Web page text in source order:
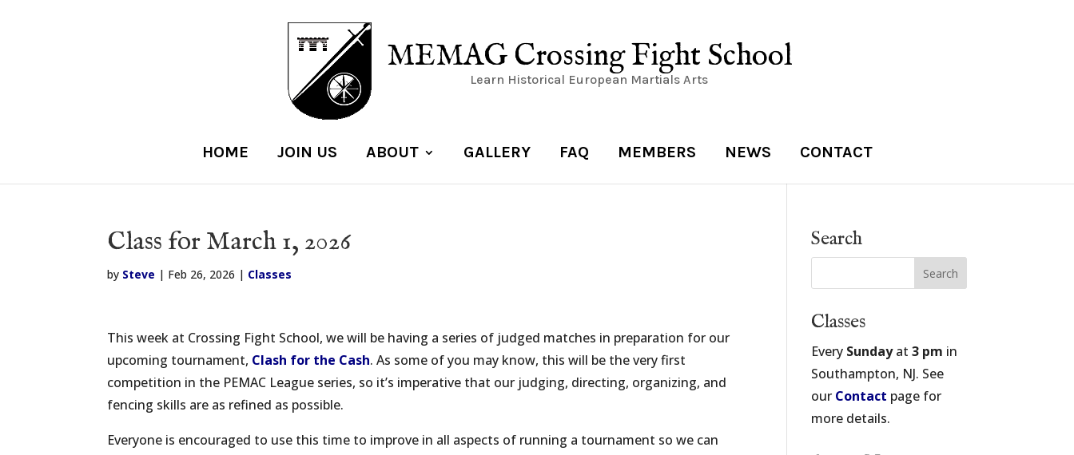
MEMAG Crossing Fight School
Learn Historical European Martials Arts
HOME JOIN US ABOUT GALLERY FAQ MEMBERS NEWS CONTACT
Class for March 1, 2026
by Steve | Feb 26, 2026 | Classes
This week at Crossing Fight School, we will be having a series of judged matches in preparation for our
upcoming tournament, Clash for the Cash. As some of you may know, this will be the very first
competition in the PEMAC League series, so it’s imperative that our judging, directing, organizing, and
fencing skills are as refined as possible.
Everyone is encouraged to use this time to improve in all aspects of running a tournament so we can
Search
Classes
Every Sundayat3 pm in
Southampton, NJ. See
our Contact page for
more details.